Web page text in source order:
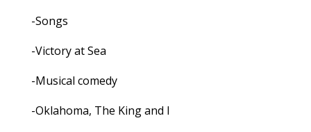
-Songs
-Victory at Sea
-Musical comedy
-Oklahoma, The King and I